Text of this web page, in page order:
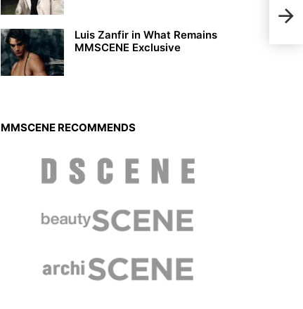
Luis Zanfir in What Remains
MMSCENE Exclusive
MMSCENE RECOMMENDS